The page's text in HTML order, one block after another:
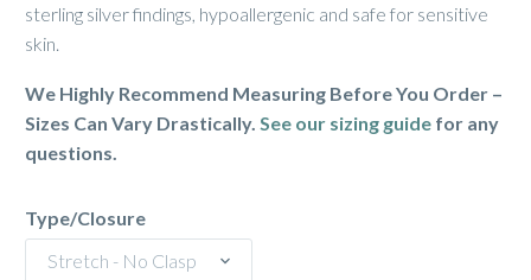
sterling silver findings, hypoallergenic and safe for sensitive
skin.
We Highly Recommend Measuring Before You Order –
Sizes Can Vary Drastically. See our sizing guide for any
questions.
Type/Closure
Stretch - No Clasp